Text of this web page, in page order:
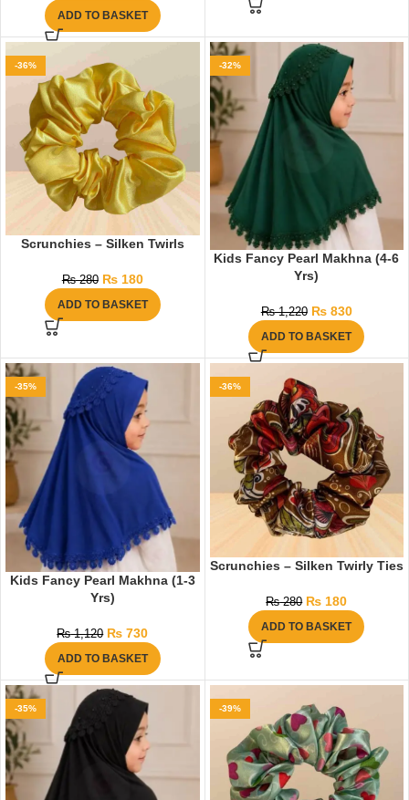
ADD TO BASKET
-36%
Scrunchies – Silken Twirls
₨280 ₨180
ADD TO BASKET
-32%
Kids Fancy Pearl Makhna (4-6
Yrs)
₨1,220 ₨830
ADD TO BASKET
-35%
Kids Fancy Pearl Makhna (1-3
Yrs)
₨1,120 ₨ 730
ADD TO BASKET
-36%
Scrunchies – Silken Twirly Ties
₨280 ₨ 180
ADD TO BASKET
-35% -39%